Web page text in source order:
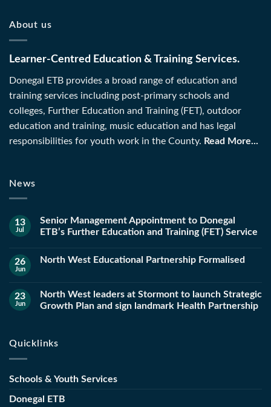
About us
Learner-Centred Education & Training Services.
Donegal ETB provides a broad range of education and
training services including post-primary schools and
colleges, Further Education and Training (FET), outdoor
education and training, music education and has legal
responsibilities for youth work in the County. Read More...
News
13
Jul
Senior Management Appointment to Donegal
ETB’s Further Education and Training (FET) Service
26
Jun
North West Educational Partnership Formalised
23
Jun
North West leaders at Stormont to launch Strategic
Growth Plan and sign landmark Health Partnership
Quicklinks
Schools & Youth Services
Donegal ETB